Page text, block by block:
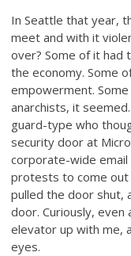
In Seattle that year,
meet and with it
over? Some of it had
the economy. Some
empowerment.
anarchists, it
guard-type who
security door at
corporate-wide
protests to come out
pulled the door shut,
door. Curiously,
elevator up with me,
eyes.